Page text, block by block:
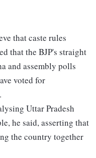
that caste rules
that the BJP's straight
and assembly polls
voted for
Uttar Pradesh
he said, asserting that
the country together